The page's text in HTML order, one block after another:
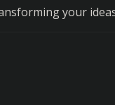
your